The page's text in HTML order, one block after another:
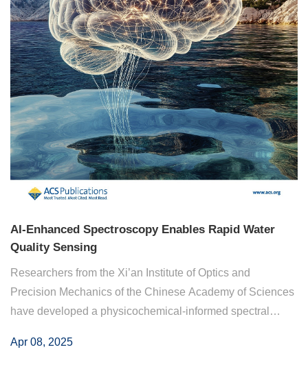
AI-Enhanced Spectroscopy Enables Rapid Water
Quality Sensing
Researchers from the Xi’an Institute of Optics and
Precision Mechanics of the Chinese Academy of Sciences
have developed a physicochemical-informed spectral
spectroscopy for water quality sensing. By embedding ...
Apr 08, 2025